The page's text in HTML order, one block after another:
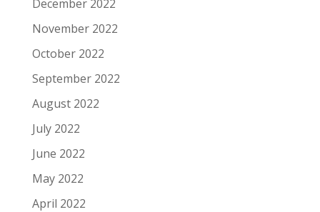
December 2022
November 2022
October 2022
September 2022
August 2022
July 2022
June 2022
May 2022
April 2022